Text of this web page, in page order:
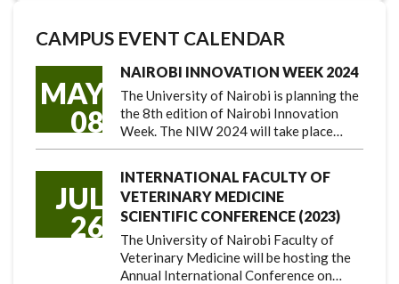
CAMPUS EVENT CALENDAR
MAY
08
NAIROBI INNOVATION WEEK 2024
The University of Nairobi is planning the
the 8th edition of Nairobi Innovation
Week. The NIW 2024 will take place…
JUL
26
INTERNATIONAL FACULTY OF
VETERINARY MEDICINE
SCIENTIFIC CONFERENCE (2023)
The University of Nairobi Faculty of
Veterinary Medicine will be hosting the
Annual International Conference on…